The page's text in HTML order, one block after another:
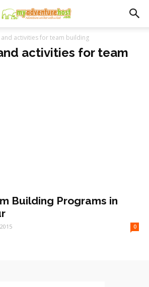
and activities for team building
activities for team
Building Programs in
0